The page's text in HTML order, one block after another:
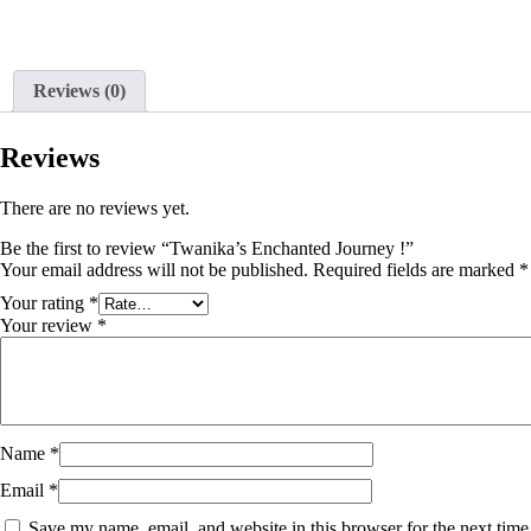
Reviews (0)
Reviews
There are no reviews yet.
Be the first to review “Twanika’s Enchanted Journey !”
Your email address will not be published. Required fields are marked *
Your rating *
Your review *
Name *
Email *